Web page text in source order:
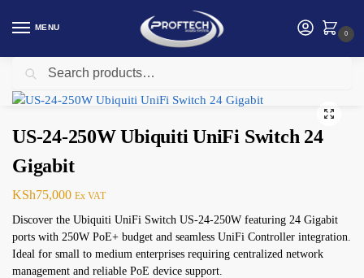
MENU
0
Home Networking / Ubiquiti (UBNT)
US-24-250W Ubiquiti UniFi Switch 24
Gigabit
KSh75,000 Ex VAT
Discover the Ubiquiti UniFi Switch US-24-250W featuring 24 Gigabit
ports with 250W PoE+ budget and seamless UniFi Controller integration.
Ideal for small to medium enterprises requiring centralized network
management and reliable PoE device support.